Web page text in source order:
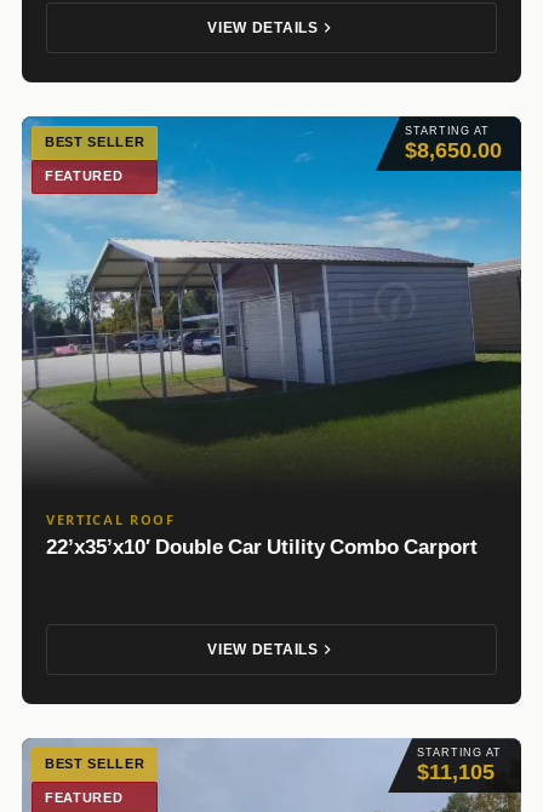
VIEW DETAILS
STARTING AT
$8,650.00
BEST SELLER
FEATURED
VERTICAL ROOF
22’x35’x10′ Double Car Utility Combo Carport
VIEW DETAILS
STARTING AT
$11,105
BEST SELLER
FEATURED